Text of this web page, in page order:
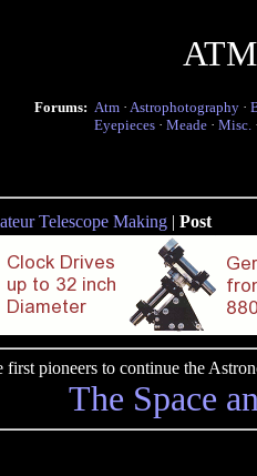
Forums: Atm · Astrophotography ·
Eyepieces · Meade · Misc.
Telescope Making | Post
first pioneers to continue the
The Space